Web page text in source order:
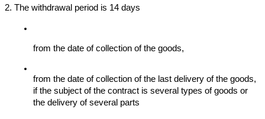
2. The withdrawal period is 14 days
from the date of collection of the goods,
from the date of collection of the last delivery of the goods,
if the subject of the contract is several types of goods or
the delivery of several parts